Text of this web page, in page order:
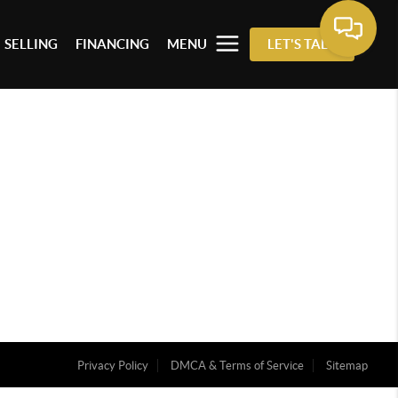
SELLING FINANCING MENU LET'S TALK
Privacy Policy DMCA & Terms of Service Sitemap